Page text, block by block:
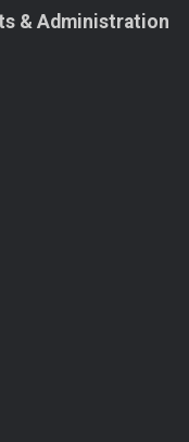
& Administration